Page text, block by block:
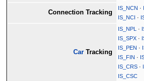
Connection Tracking
IS_NCN ·
IS_NCI ·
Car Tracking
IS_NPL ·
IS_SPX ·
IS_PEN ·
IS_FIN ·
IS_CRS ·
IS_CSC